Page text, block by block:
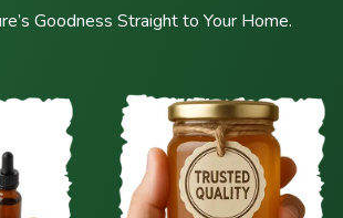
Goodness Straight to Your Home.